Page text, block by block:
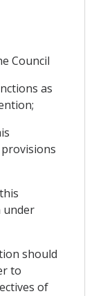
Council
as
under
should
to
of